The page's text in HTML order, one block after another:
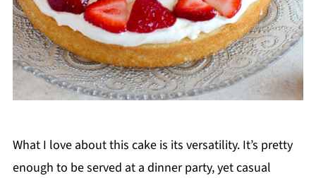
What I love about this cake is its versatility. It’s pretty
enough to be served at a dinner party, yet casual